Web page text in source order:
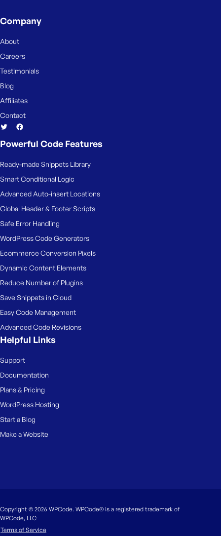
Company
About
Careers
Testimonials
Blog
Affiliates
Contact
Powerful Code Features
Ready-made Snippets Library
Smart Conditional Logic
Advanced Auto-insert Locations
Global Header & Footer Scripts
Safe Error Handling
WordPress Code Generators
Ecommerce Conversion Pixels
Dynamic Content Elements
Reduce Number of Plugins
Save Snippets in Cloud
Easy Code Management
Advanced Code Revisions
Helpful Links
Support
Documentation
Plans & Pricing
WordPress Hosting
Start a Blog
Make a Website
Copyright © 2026 WPCode. WPCode® is a registered trademark of
WPCode, LLC
Terms of Service